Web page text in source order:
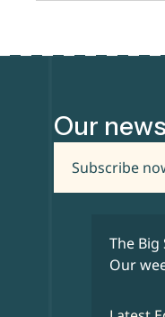
Our
Subscribe
The Big
Our